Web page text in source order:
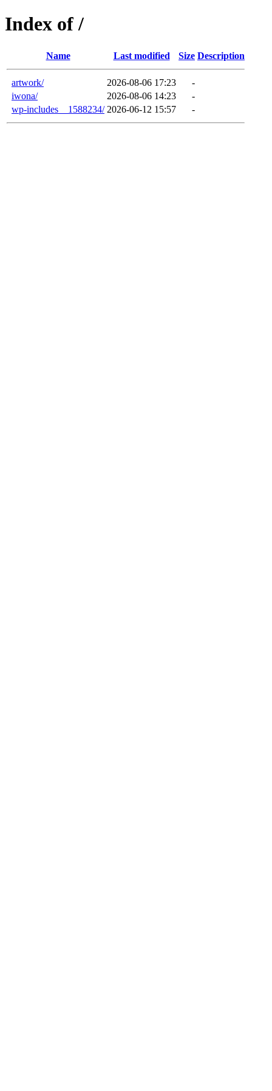
Index of /
Name Last modified Size Description
artwork/ 2026-08-06 17:23
-
iwona/
2026-08-06 14:23
-
wp-includes__1588234/ 2026-06-12 15:57 -